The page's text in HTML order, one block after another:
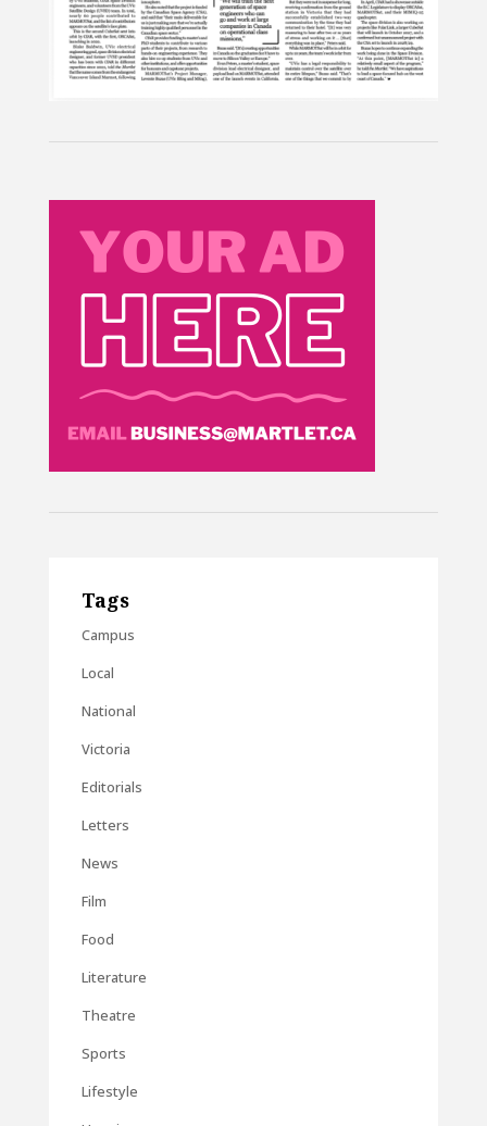
Tags
Campus
Local
National
Victoria
Editorials
Letters
News
Film
Food
Literature
Theatre
Sports
Lifestyle